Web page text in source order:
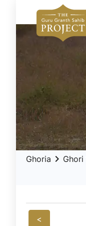
Ghoria keyboard_arrow_right Ghori
<